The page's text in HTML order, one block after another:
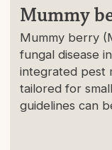
Mummy
Mummy berry
fungal disease
integrated pest
tailored for
guidelines can